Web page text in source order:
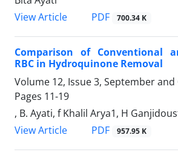
View Article
PDF 700.34 K
Comparison of Conventional
RBC in Hydroquinone Removal
Volume 12, Issue 3, September
Pages 11-19
, B. Ayati, f Khalil Arya1, H
View Article
PDF 957.95 K